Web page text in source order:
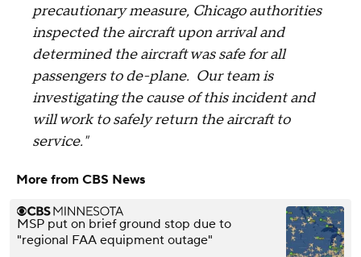
precautionary measure, Chicago authorities
inspected the aircraft upon arrival and
determined the aircraft was safe for all
passengers to de-plane. Our team is
investigating the cause of this incident and
will work to safely return the aircraft to
service."
More from CBS News
MSP put on brief ground stop due to
"regional FAA equipment outage"